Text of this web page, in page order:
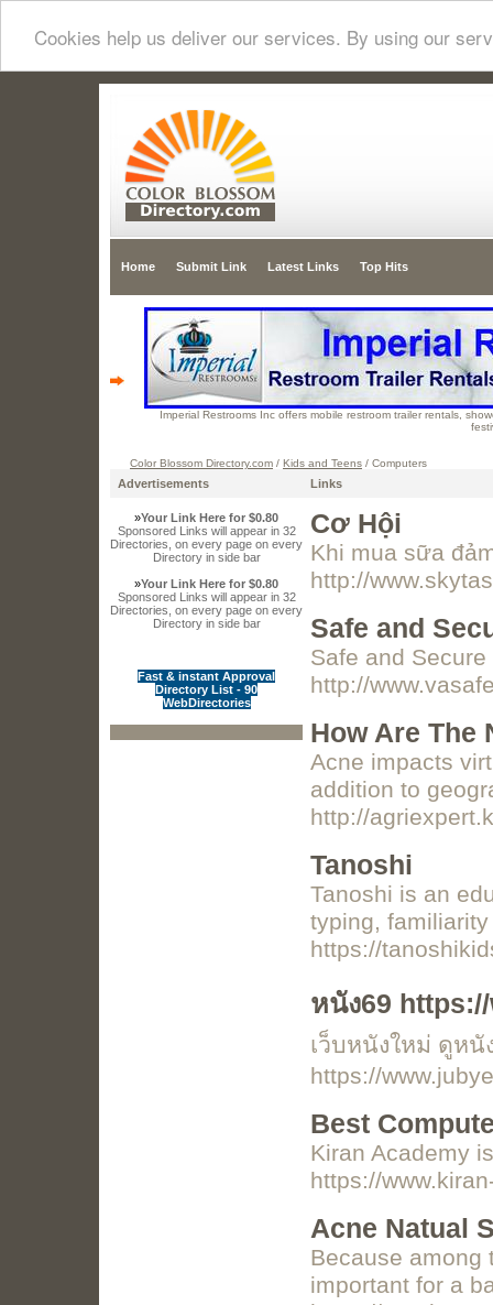
Cookies help us deliver our services. By using our
Home Submit Link Latest Links Top Hits
Imperial Restrooms Inc offers mobile restroom trailer rentals,
Color Blossom Directory.com / Kids and Teens / Computers
Advertisements
»Your Link Here for $0.80
Sponsored Links will appear in 32
Directories, on every page on every
Directory in side bar
»Your Link Here for $0.80
Sponsored Links will appear in 32
Directories, on every page on every
Directory in side bar
Fast & instant Approval
Directory List - 90
WebDirectories
Links
Cơ Hội
Khi mua sữa
http://
Safe and
Safe and
http://
How Are The
Acne impacts
addition to
http://
Tanoshi
Tanoshi is an
typing,
https://
หนัง69
เว็บหนังใหม่ ดูหนั
https://
Best
Kiran Academy
https://
Acne Natual
Because among
important for a